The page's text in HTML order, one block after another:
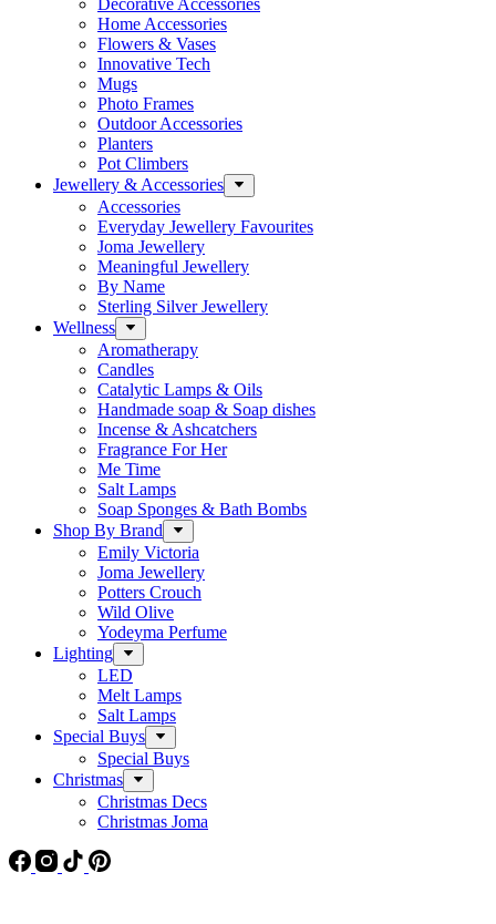
Decorative Accessories
Home Accessories
Flowers & Vases
Innovative Tech
Mugs
Photo Frames
Outdoor Accessories
Planters
Pot Climbers
Jewellery & Accessories
Accessories
Everyday Jewellery Favourites
Joma Jewellery
Meaningful Jewellery
By Name
Sterling Silver Jewellery
Wellness
Aromatherapy
Candles
Catalytic Lamps & Oils
Handmade soap & Soap dishes
Incense & Ashcatchers
Fragrance For Her
Me Time
Salt Lamps
Soap Sponges & Bath Bombs
Shop By Brand
Emily Victoria
Joma Jewellery
Potters Crouch
Wild Olive
Yodeyma Perfume
Lighting
LED
Melt Lamps
Salt Lamps
Special Buys
Special Buys
Christmas
Christmas Decs
Christmas Joma